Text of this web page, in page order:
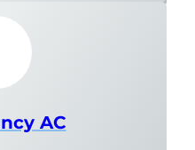
AC